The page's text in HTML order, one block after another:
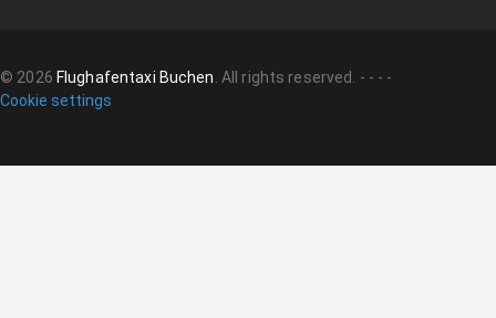
© 2026 Flughafentaxi Buchen. All rights reserved. - - - -
Cookie settings